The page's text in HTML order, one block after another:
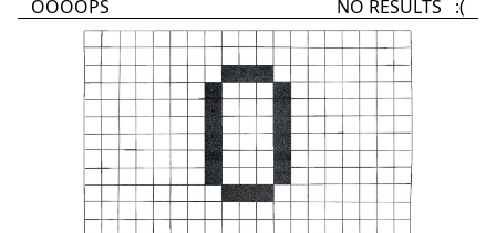
OOOOPS NO RESULTS :(